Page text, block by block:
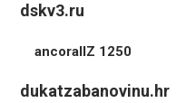
dskv3.ru
ancorallZ 1250
dukatzabanovinu.hr